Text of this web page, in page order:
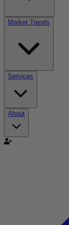
Market Trends
Services
About